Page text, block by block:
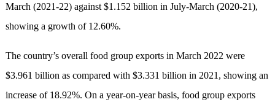
March (2021-22) against $1.152 billion in July-March (2020-21),
showing a growth of 12.60%.
The country’s overall food group exports in March 2022 were
$3.961 billion as compared with $3.331 billion in 2021, showing an
increase of 18.92%. On a year-on-year basis, food group exports